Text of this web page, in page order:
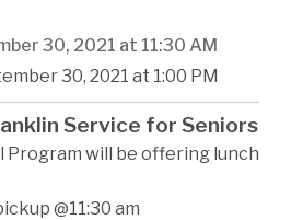
30, 2021 at 11:30 AM
30, 2021 at 1:00 PM
Service for Seniors
Program will be offering lunch
@11:30 am